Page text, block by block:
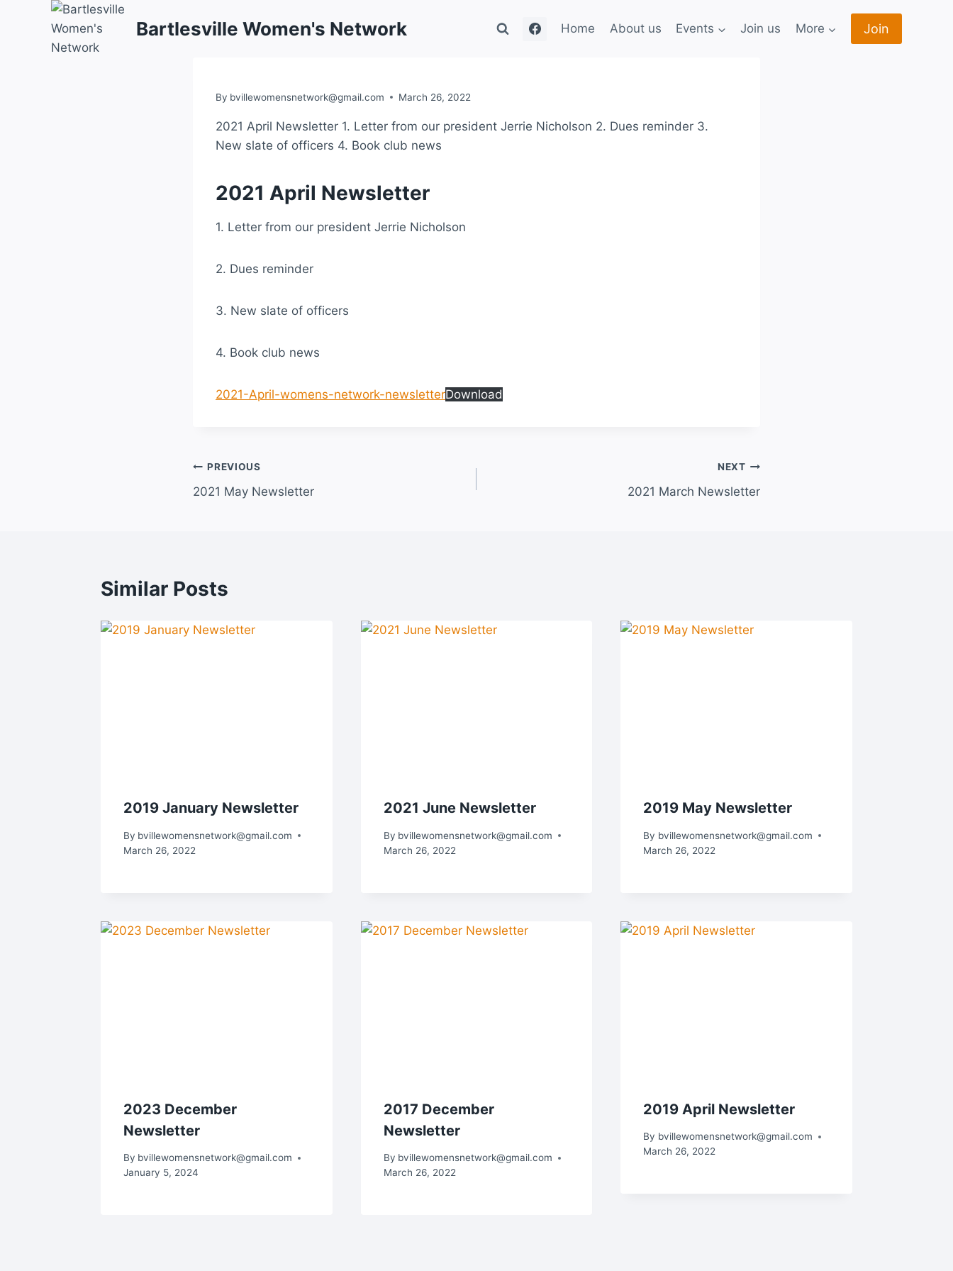
Bartlesville Women's Network Home About us Events Join us More Join
By bvillewomensnetwork@gmail.com March 26, 2022
2021 April Newsletter 1. Letter from our president Jerrie Nicholson 2. Dues reminder 3.
New slate of officers 4. Book club news
2021 April Newsletter
1. Letter from our president Jerrie Nicholson
2. Dues reminder
3. New slate of officers
4. Book club news
2021-April-womens-network-newsletterDownload
Post
navigation
PREVIOUS
2021 May Newsletter
NEXT
2021 March Newsletter
Similar Posts
2019 January Newsletter
By bvillewomensnetwork@gmail.com
March 26, 2022
2021 June Newsletter
By bvillewomensnetwork@gmail.com
March 26, 2022
2019 May Newsletter
By bvillewomensnetwork@gmail.com
March 26, 2022
2023 December
Newsletter
By bvillewomensnetwork@gmail.com
January 5, 2024
2017 December
Newsletter
By bvillewomensnetwork@gmail.com
March 26, 2022
2019 April Newsletter
By bvillewomensnetwork@gmail.com
March 26, 2022